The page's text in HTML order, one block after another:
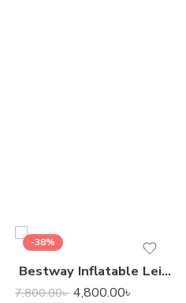
-38%
Bestway Inflatable Leisure Luxe Chaise Lounger
7,800.00৳ 4,800.00৳